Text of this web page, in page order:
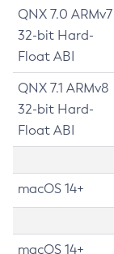
QNX 7.0 ARMv7
32-bit Hard-
Float ABI
QNX 7.1 ARMv8
32-bit Hard-
Float ABI
macOS 14+
macOS 14+